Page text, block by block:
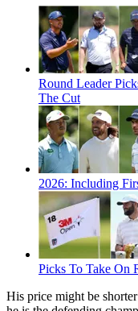
Round Leader
The Cut
2026: Including
Picks To Take On
His price might be